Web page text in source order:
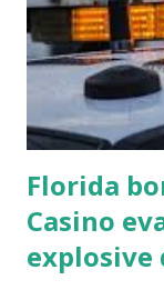
Florida
Casino
explosive